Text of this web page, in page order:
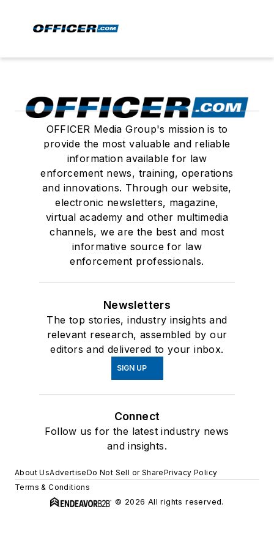
OFFICER Media Group's mission is to
provide the most valuable and reliable
information available for law
enforcement news, training, operations
and innovations. Through our website,
electronic newsletters, magazine,
virtual academy and other multimedia
channels, we are the best and most
informative source for law
enforcement professionals.
Newsletters
The top stories, industry insights and
relevant research, assembled by our
editors and delivered to your inbox.
SIGN UP
Connect
Follow us for the latest industry news
and insights.
About UsAdvertiseDo Not Sell or SharePrivacy Policy
Terms & Conditions
© 2026 All rights reserved.